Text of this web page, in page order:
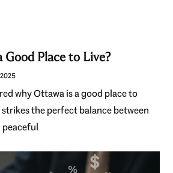
Place to Live?
why Ottawa is a good place to
the perfect balance between